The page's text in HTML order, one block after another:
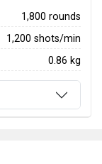
1,800 rounds
1,200 shots/min
0.86 kg